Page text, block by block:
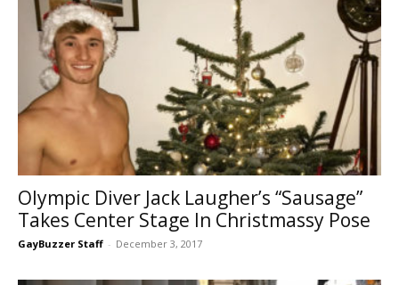
Olympic Diver Jack Laugher’s “Sausage”
Takes Center Stage In Christmassy Pose
GayBuzzer Staff - December 3, 2017